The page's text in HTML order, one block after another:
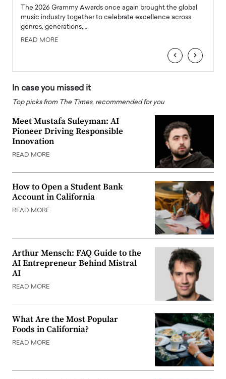
The 2026 Grammy Awards once again brought the global
music industry together to celebrate excellence across
genres, generations,…
READ MORE
‹ ›
In case you missed it
Top picks from The Times, recommended for you
Meet Mustafa Suleyman: AI
Pioneer Driving Responsible
Innovation
READ MORE
How to Open a Student Bank
Account in California
READ MORE
Arthur Mensch: FAQ Guide to the
AI Entrepreneur Behind Mistral
AI
READ MORE
What Are the Most Popular
Foods in California?
READ MORE